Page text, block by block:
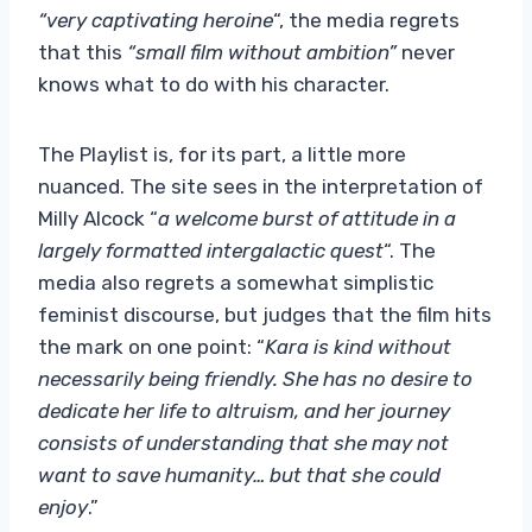
“very captivating heroine“, the media regrets
that this “small film without ambition”never
knows what to do with his character.
The Playlist is, for its part, a little more
nuanced. The site sees in the interpretation of
Milly Alcock “a welcome burst of attitude in a
largely formatted intergalactic quest“. The
media also regrets a somewhat simplistic
feminist discourse, but judges that the film hits
the mark on one point: “Kara is kind without
necessarily being friendly. She has no desire to
dedicate her life to altruism, and her journey
consists of understanding that she may not
want to save humanity… but that she could
enjoy.”